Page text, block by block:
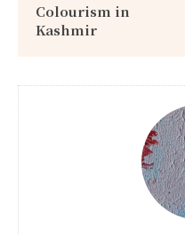
Colourism in
Kashmir